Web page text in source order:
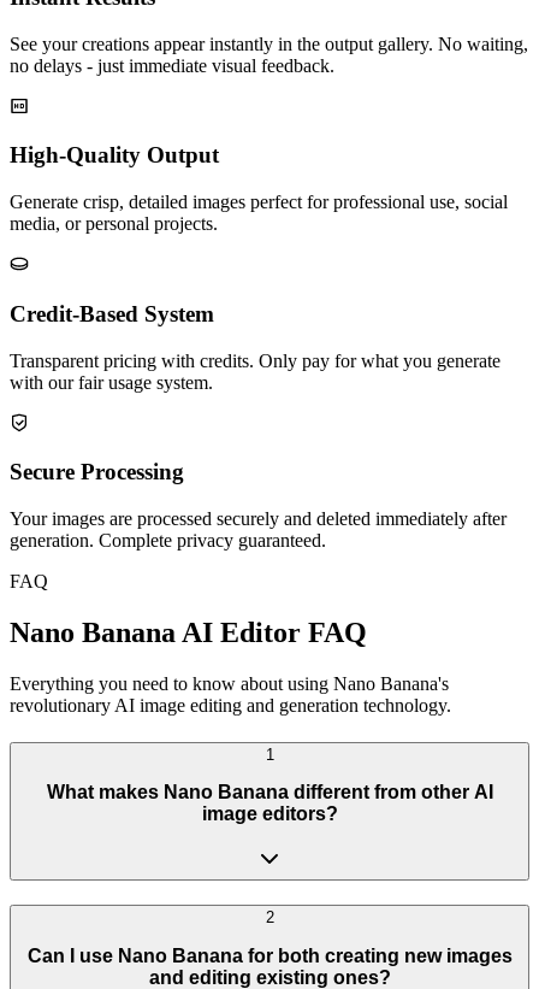
See your creations appear instantly in the output gallery. No waiting,
no delays - just immediate visual feedback.
High-Quality Output
Generate crisp, detailed images perfect for professional use, social
media, or personal projects.
Credit-Based System
Transparent pricing with credits. Only pay for what you generate
with our fair usage system.
Secure Processing
Your images are processed securely and deleted immediately after
generation. Complete privacy guaranteed.
FAQ
Nano Banana AI Editor FAQ
Everything you need to know about using Nano Banana's
revolutionary AI image editing and generation technology.
1
What makes Nano Banana different from other AI
image editors?
2
Can I use Nano Banana for both creating new images
and editing existing ones?